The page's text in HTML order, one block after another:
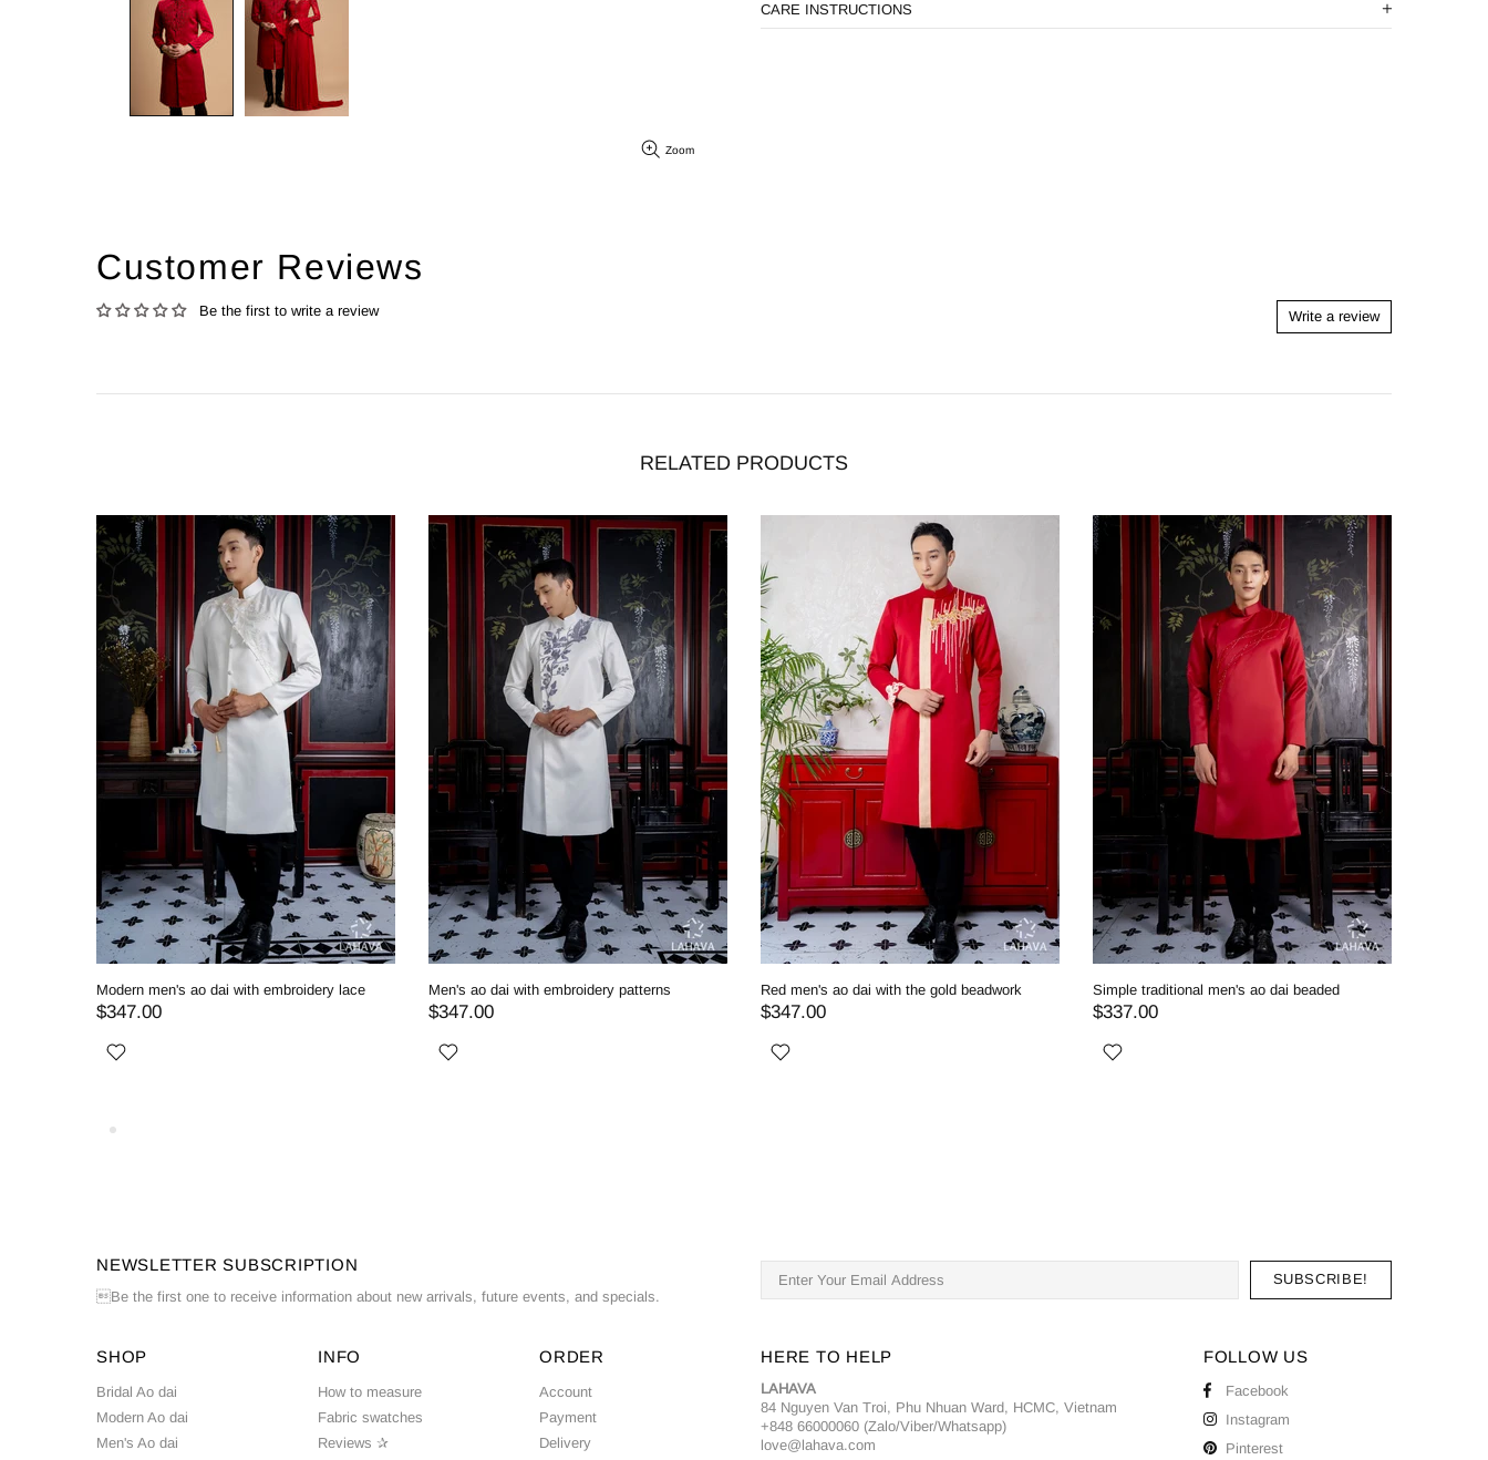
Zoom
CARE INSTRUCTIONS
Customer Reviews
Be the first to write a review Write a review
RELATED PRODUCTS
Modern men's ao dai with embroidery lace
$347.00
Men's ao dai with embroidery patterns
$347.00
Red men's ao dai with the gold beadwork
$347.00
Simple traditional men's ao dai beaded
$337.00
NEWSLETTER SUBSCRIPTION
Be the first one to receive information about new arrivals, future events, and specials.
SHOP
Bridal Ao dai
Modern Ao dai
Men's Ao dai
INFO
How to measure
Fabric swatches
Reviews ✰
ORDER
Account
Payment
Delivery
HERE TO HELP
LAHAVA
84 Nguyen Van Troi, Phu Nhuan Ward, HCMC, Vietnam
+848 66000060 (Zalo/Viber/Whatsapp)
love@lahava.com
FOLLOW US
Facebook
Instagram
Pinterest